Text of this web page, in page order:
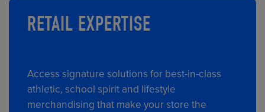
RETAIL EXPERTISE
Access signature solutions for best-in-class
athletic, school spirit and lifestyle
merchandising that make your store the